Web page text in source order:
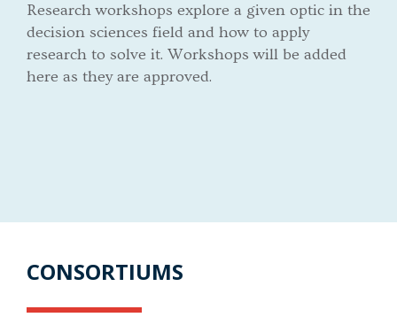
Research workshops explore a given optic in the
decision sciences field and how to apply
research to solve it. Workshops will be added
here as they are approved.
CONSORTIUMS